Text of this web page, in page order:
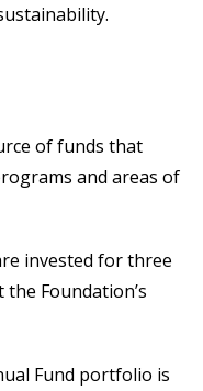
of funds that
and areas of
invested for three
Foundation’s
Fund portfolio is